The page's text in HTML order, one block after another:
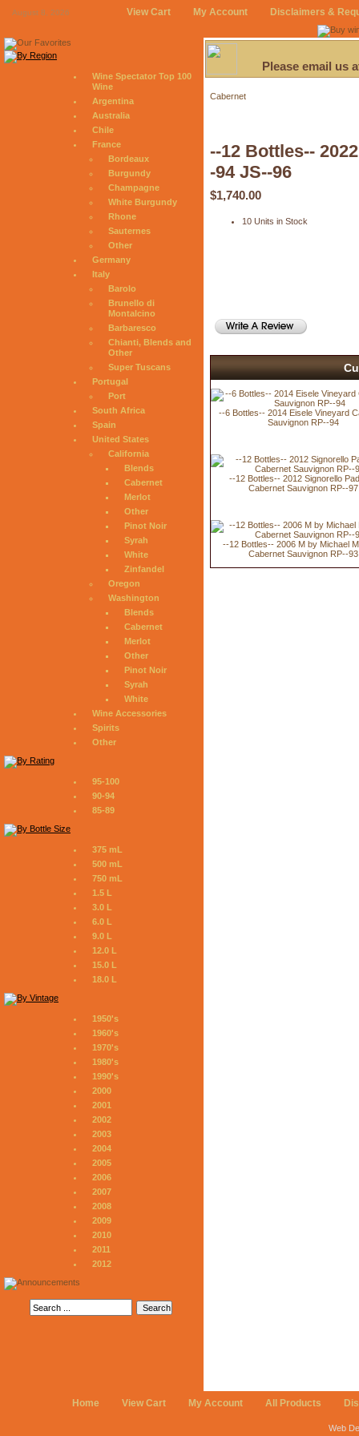
August 8, 2026 View Cart My Account Disclaimers &
Wine Spectator Top 100
Wine
Argentina
Australia
Chile
France
Bordeaux
Burgundy
Champagne
White Burgundy
Rhone
Sauternes
Other
Germany
Italy
Barolo
Brunello di
Montalcino
Barbaresco
Chianti, Blends and
Other
Super Tuscans
Portugal
Port
South Africa
Spain
United States
California
Blends
Cabernet
Merlot
Other
Pinot Noir
Syrah
White
Zinfandel
Oregon
Washington
Blends
Cabernet
Merlot
Other
Pinot Noir
Syrah
White
Wine Accessories
Spirits
Other
95-100
90-94
85-89
375 mL
500 mL
750 mL
1.5 L
3.0 L
6.0 L
9.0 L
12.0 L
15.0 L
18.0 L
1950's
1960's
1970's
1980's
1990's
2000
2001
2002
2003
2004
2005
2006
2007
2008
2009
2010
2011
2012
Please email us
Cabernet
--12 Bottles--
-94 JS--96
$1,740.00
10 Units in Stock
--6 Bottles-- 2014 Eisele Vineyard
Sauvignon RP--94
--12 Bottles-- 2012 Signorello
Cabernet Sauvignon RP--97
--12 Bottles-- 2006 M by Michael
Cabernet Sauvignon RP--93
Home View Cart My Account All Products
Web